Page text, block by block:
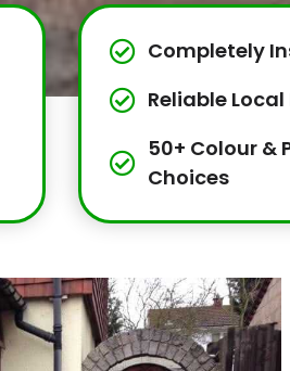
Completely
Reliable
50+ Colour &
Choices